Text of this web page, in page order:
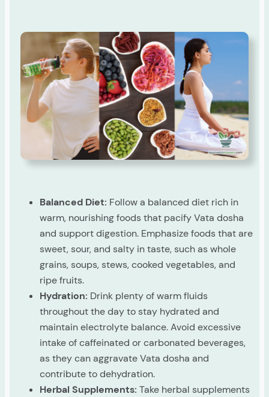
Balanced Diet: Follow a balanced diet rich in
warm, nourishing foods that pacify Vata dosha
and support digestion. Emphasize foods that are
sweet, sour, and salty in taste, such as whole
grains, soups, stews, cooked vegetables, and
ripe fruits.
Hydration: Drink plenty of warm fluids
throughout the day to stay hydrated and
maintain electrolyte balance. Avoid excessive
intake of caffeinated or carbonated beverages,
as they can aggravate Vata dosha and
contribute to dehydration.
Herbal Supplements: Take herbal supplements